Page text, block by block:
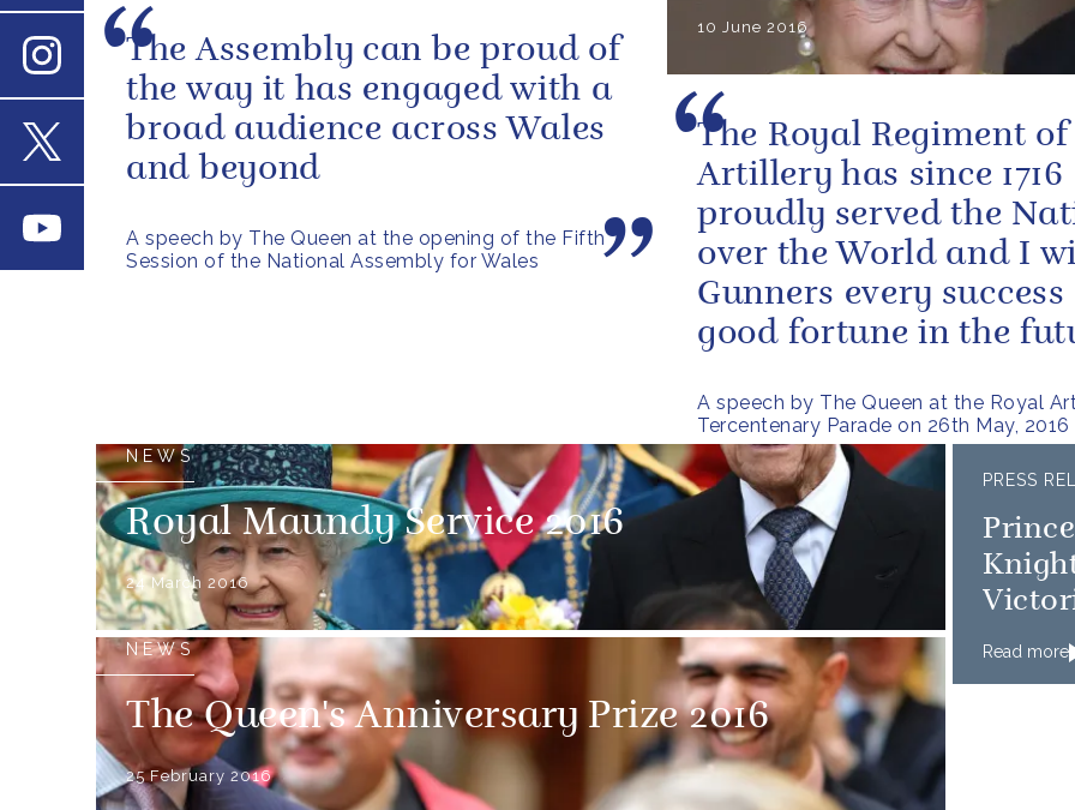
10 June 2016
A speech by The Queen at the opening of the Fifth
Session of the National Assembly for Wales
The Assembly can be proud of
the way it has engaged with a
broad audience across Wales
and beyond
A speech by The Queen at the Royal
Tercentenary Parade on 26th May, 2016
The Royal Regiment of
Artillery has since 1716
proudly served the
over the World and I
Gunners every
good fortune in the
NEWS
Royal Maundy Service 2016
24 March 2016
NEWS
The Queen's Anniversary Prize 2016
25 February 2016
PRESS
Read more
Youtube